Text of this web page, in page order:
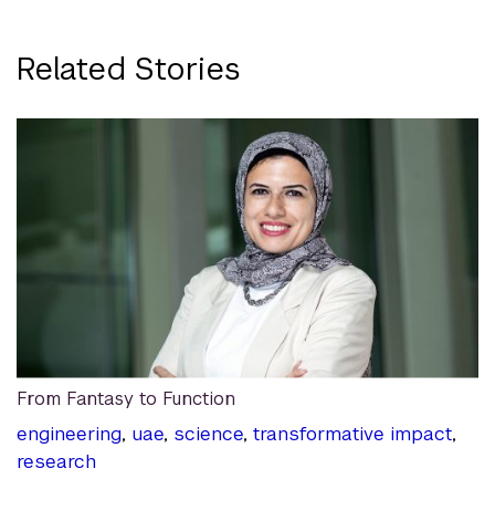
Related Stories
From Fantasy to Function
engineering, uae, science, transformative impact,
research